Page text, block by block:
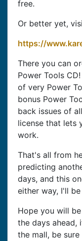
free.
Or better yet,
https://
There you can
Power Tools
of very Power
bonus Power
back issues of
license that lets
work.
That's all from
predicting
days, and this
either way, I'll
Hope you will
the days ahead,
the mall, be